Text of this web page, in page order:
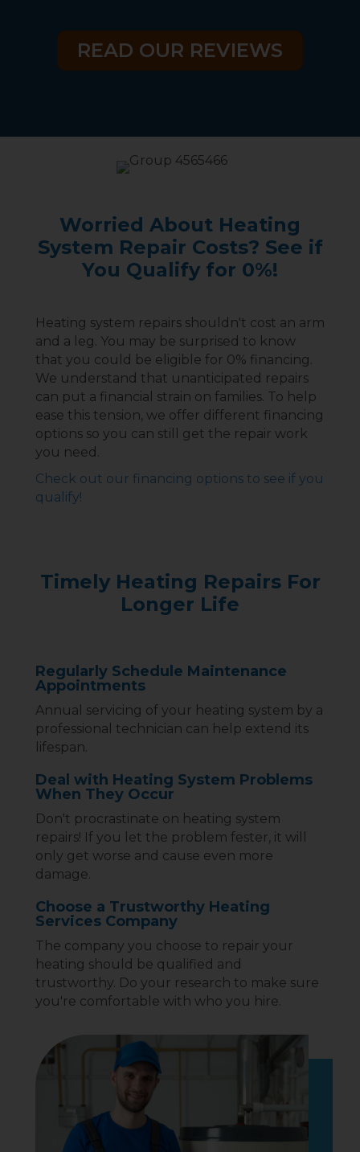
READ OUR REVIEWS
Worried About Heating
System Repair Costs? See if
You Qualify for 0%!
Heating system repairs shouldn't cost an arm
and a leg. You may be surprised to know
that you could be eligible for 0% financing.
We understand that unanticipated repairs
can put a financial strain on families. To help
ease this tension, we offer different financing
options so you can still get the repair work
you need.
Check out our financing options to see if you
qualify!
Timely Heating Repairs For
Longer Life
Regularly Schedule Maintenance
Appointments
Annual servicing of your heating system by a
professional technician can help extend its
lifespan.
Deal with Heating System Problems
When They Occur
Don't procrastinate on heating system
repairs! If you let the problem fester, it will
only get worse and cause even more
damage.
Choose a Trustworthy Heating
Services Company
The company you choose to repair your
heating should be qualified and
trustworthy. Do your research to make sure
you're comfortable with who you hire.